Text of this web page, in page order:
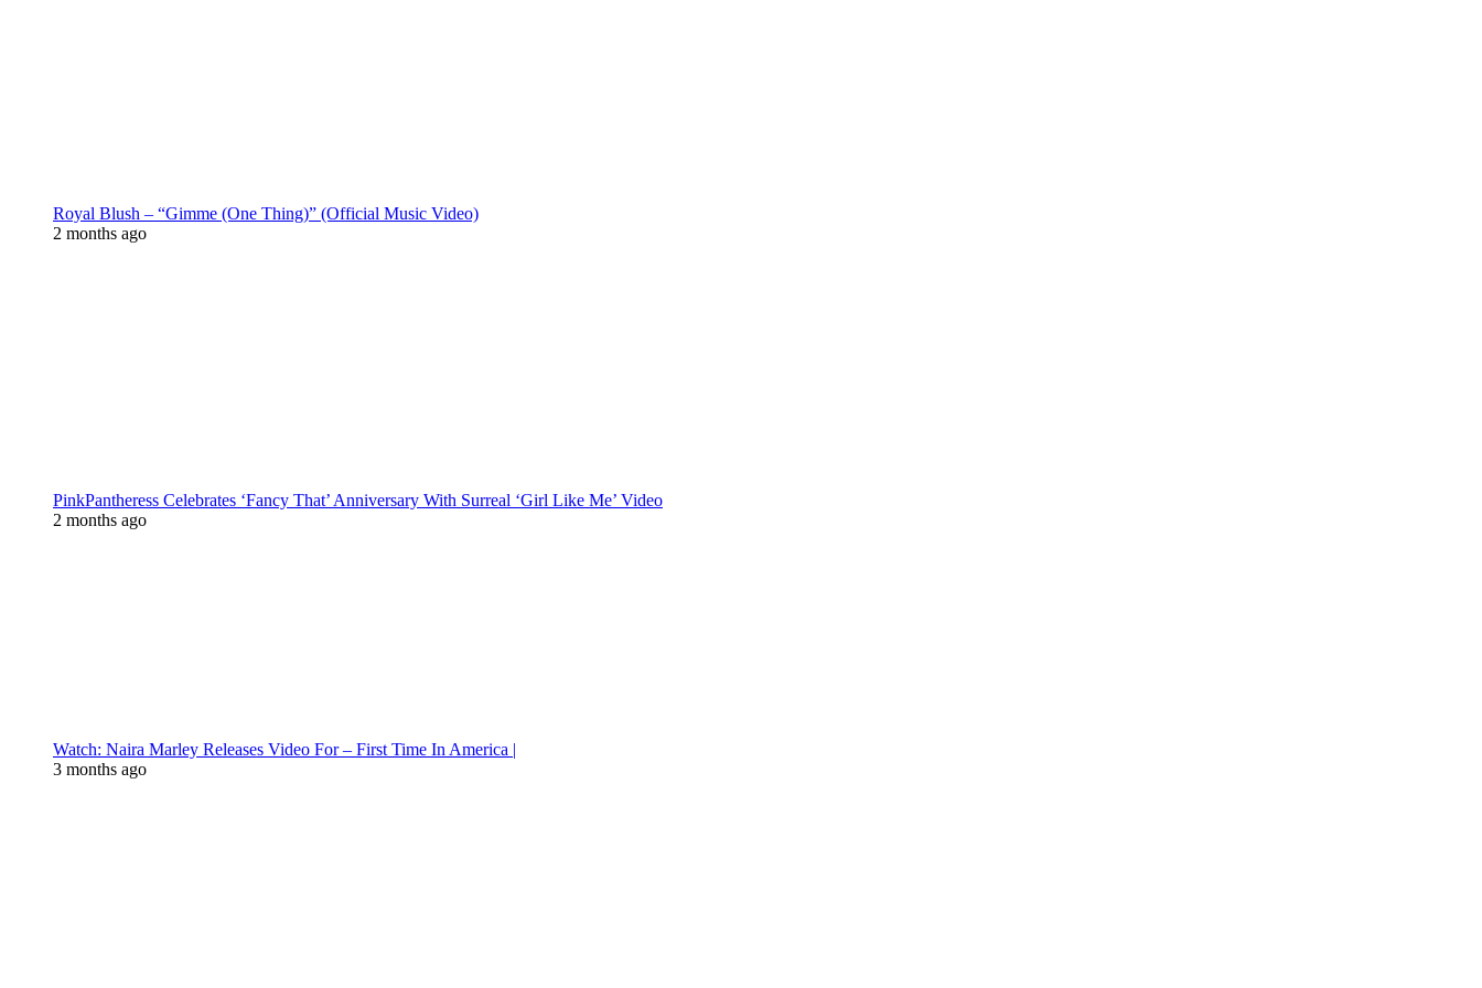
Royal Blush – “Gimme (One Thing)” (Official Music Video)
2 months ago
PinkPantheress Celebrates ‘Fancy That’ Anniversary With Surreal ‘Girl Like Me’ Video
2 months ago
Watch: Naira Marley Releases Video For – First Time In America |
3 months ago